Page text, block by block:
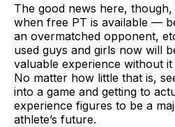
The good news here, though,
when free PT is available —
an overmatched opponent,
used guys and girls now will
valuable experience without
No matter how little that is,
into a game and getting to
experience figures to be a
athlete’s future.